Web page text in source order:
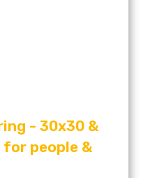
- 30x30 &
for people &